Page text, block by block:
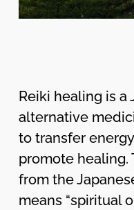
Reiki healing is a
alternative
to transfer
promote healing.
from the
means “spiritual